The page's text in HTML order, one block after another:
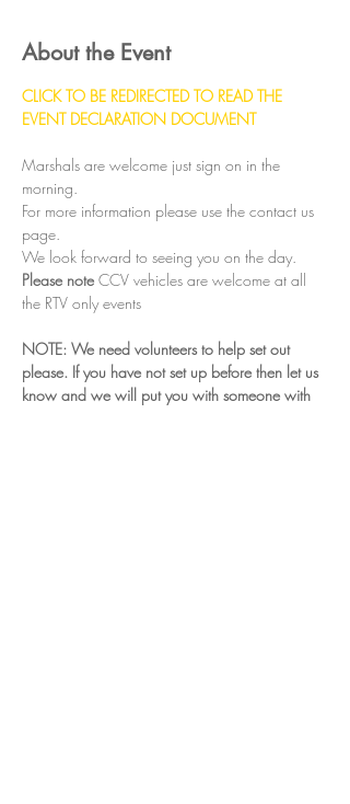
About the Event
CLICK TO BE REDIRECTED TO READ THE
EVENT DECLARATION DOCUMENT
Marshals are welcome just sign on in the
morning.
For more information please use the contact us
page.
We look forward to seeing you on the day.
Please note CCV vehicles are welcome at all
the RTV only events
NOTE: We need volunteers to help set out
please. If you have not set up before then let us
know and we will put you with someone with